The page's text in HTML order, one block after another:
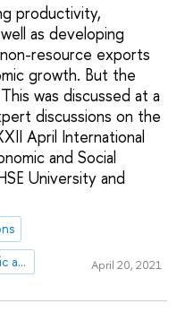
productivity,
as developing
resource exports
growth. But the
was discussed at a
discussions on the
April International
and Social
University and
HSE April Conference on Economic and Social Development
April 20, 2021